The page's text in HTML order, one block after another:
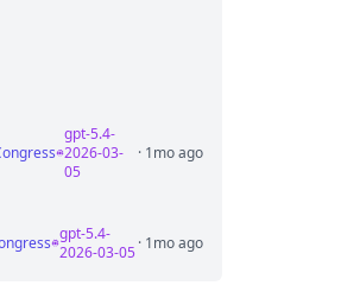
gpt-5.4-
2026-03-
05
· 1mo ago
gpt-5.4-
2026-03-05· 1mo ago